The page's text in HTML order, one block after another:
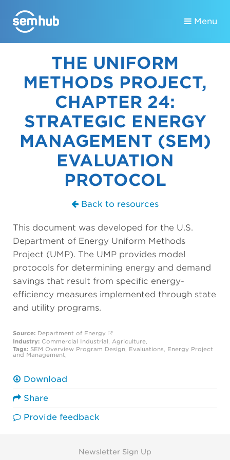
Menu
THE UNIFORM
METHODS PROJECT,
CHAPTER 24:
STRATEGIC ENERGY
MANAGEMENT (SEM)
EVALUATION
PROTOCOL
Back to resources
This document was developed for the U.S.
Department of Energy Uniform Methods
Project (UMP). The UMP provides model
protocols for determining energy and demand
savings that result from specific energy-
efficiency measures implemented through state
and utility programs.
Source: Department of Energy
Industry: Commercial Industrial, Agriculture,
Tags: SEM Overview Program Design, Evaluations, Energy Project
and Management,
Download
Share
Provide feedback
Newsletter Sign Up